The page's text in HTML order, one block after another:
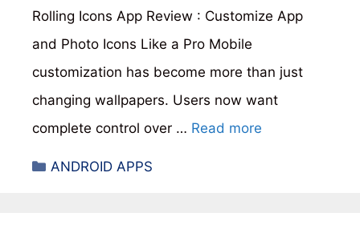
Rolling Icons App Review : Customize App
and Photo Icons Like a Pro Mobile
customization has become more than just
changing wallpapers. Users now want
complete control over … Read more
Categories
ANDROID APPS